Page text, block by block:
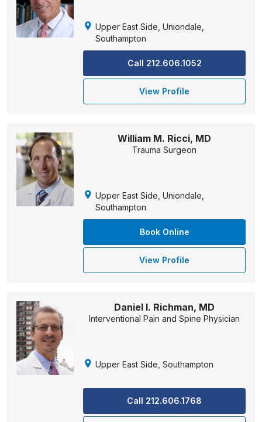
Upper East Side, Uniondale,
Southampton
Call 212.606.1052
View Profile
William M. Ricci, MD
Trauma Surgeon
Upper East Side, Uniondale,
Southampton
Book Online
View Profile
Daniel I. Richman, MD
Interventional Pain and Spine Physician
Upper East Side, Southampton
Call 212.606.1768